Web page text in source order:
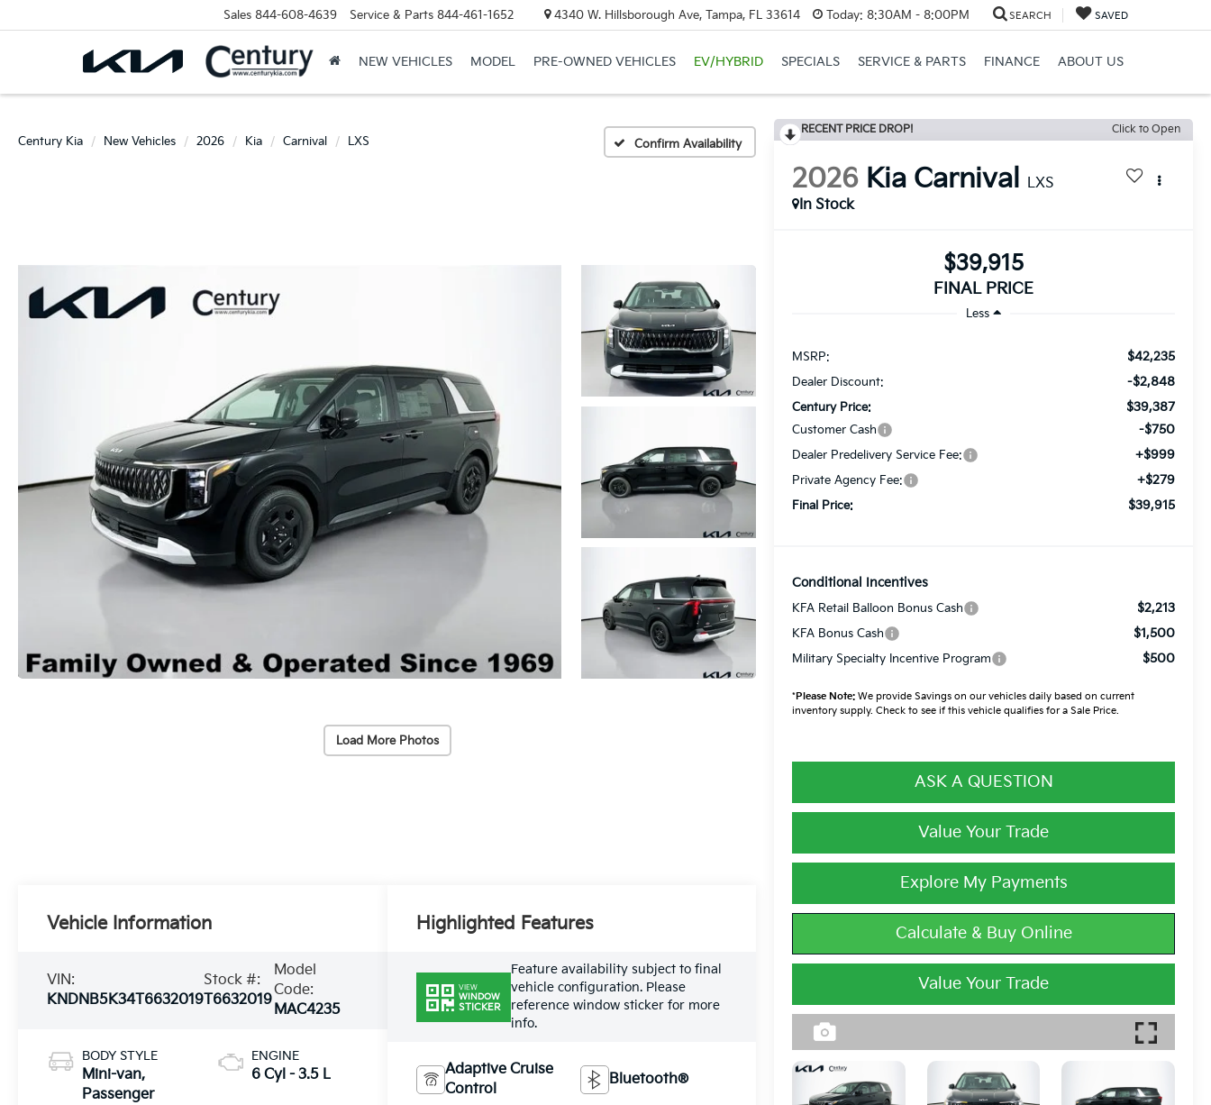
Sales 844-608-4639 Service & Parts 844-461-1652 4340 W. Hillsborough Ave, Tampa, FL 33614 Today: 8:30AM - 8:00PM SEARCH SAVED
NEW VEHICLES MODEL PRE-OWNED VEHICLES EV/HYBRID SPECIALS SERVICE & PARTS FINANCE ABOUT US
Century Kia New Vehicles 2026 Kia Carnival LXS Confirm Availability
Load More Photos
RECENT PRICE DROP! Click to Open
2026 Kia Carnival LXS
In Stock
$39,915
FINAL PRICE
Less
MSRP: $42,235
Dealer Discount: -$2,848
Century Price: $39,387
Customer Cash -$750
Dealer Predelivery Service Fee: +$999
Private Agency Fee: +$279
Final Price: $39,915
Conditional Incentives
KFA Retail Balloon Bonus Cash $2,213
KFA Bonus Cash $1,500
Military Specialty Incentive Program $500
*Please Note: We provide Savings on our vehicles daily based on current
inventory supply. Check to see if this vehicle qualifies for a Sale Price.
ASK A QUESTION
Value Your Trade
Explore My Payments
Calculate & Buy Online
Value Your Trade
Vehicle Information
VIN:
KNDNB5K34T6632019
Stock #:
T6632019
Model
Code:
MAC4235
BODY STYLE
Mini-van,
Passenger
ENGINE
6 Cyl - 3.5 L
Highlighted Features
VIEW
WINDOW
STICKER
Feature availability subject to final
vehicle configuration. Please
reference window sticker for more
info.
Adaptive Cruise
Control
Bluetooth®